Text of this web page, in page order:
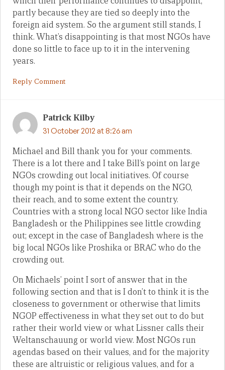
partly because they are tied so deeply into the
foreign aid system. So the argument still stands, I
think. What’s disappointing is that most NGOs have
done so little to face up to it in the intervening
years.
Reply Comment
Patrick Kilby
31 October 2012 at 8:26 am
Michael and Bill thank you for your comments.
There is a lot there and I take Bill’s point on large
NGOs crowding out local initiatives. Of course
though my point is that it depends on the NGO,
their reach, and to some extent the country.
Countries with a strong local NGO sector like India
Bangladesh or the Philippines see little crowding
out; except in the case of Bangladesh where is the
big local NGOs like Proshika or BRAC who do the
crowding out.
On Michaels’ point I sort of answer that in the
following section and that is I don’t to think it is the
closeness to government or otherwise that limits
NGOP effectiveness in what they set out to do but
rather their world view or what Lissner calls their
Weltanschauung or world view. Most NGOs run
agendas based on their values, and for the majority
these are altruistic or religious values, and for a